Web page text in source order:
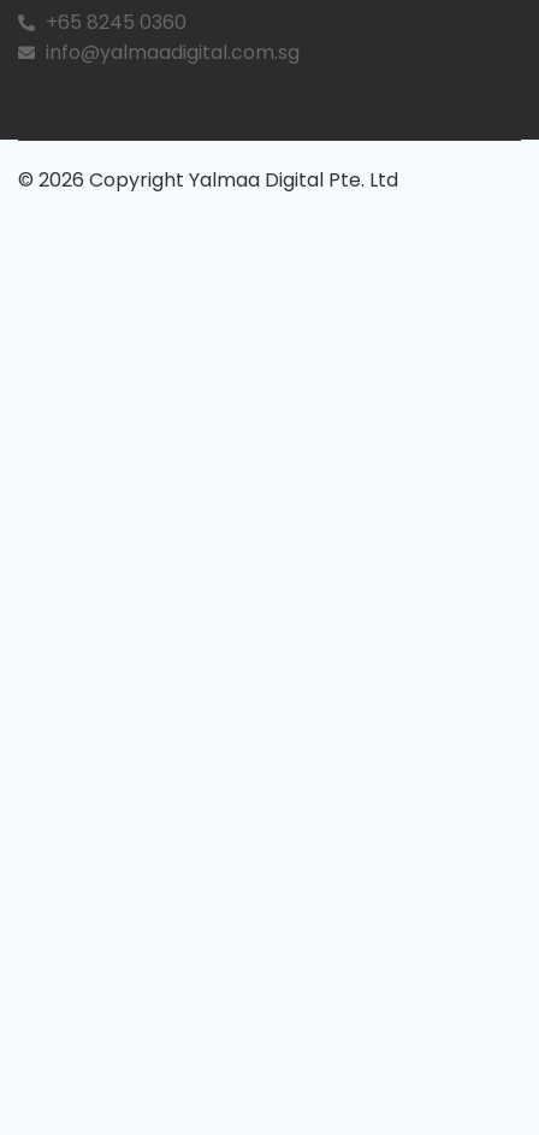
+65 8245 0360
info@yalmaadigital.com.sg
© 2026 Copyright Yalmaa Digital Pte. Ltd